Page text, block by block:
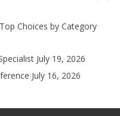
Choices by Category
July 19, 2026
July 16, 2026